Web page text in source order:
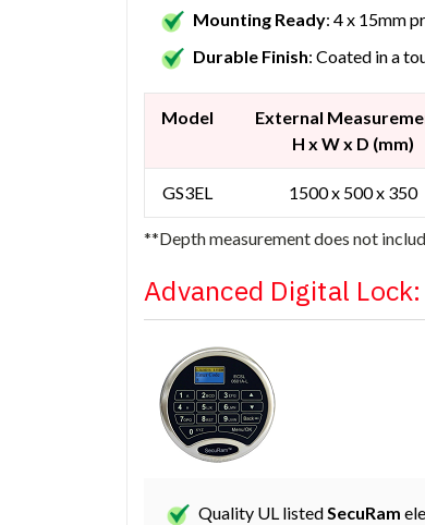
Mounting Ready: 4 x 15mm
Durable Finish: Coated in a
Model
External
H x W x D (mm)
GS3EL 1500 x 500 x 350
**Depth measurement does not
Advanced Digital Lock:
Quality UL listedSecuRam